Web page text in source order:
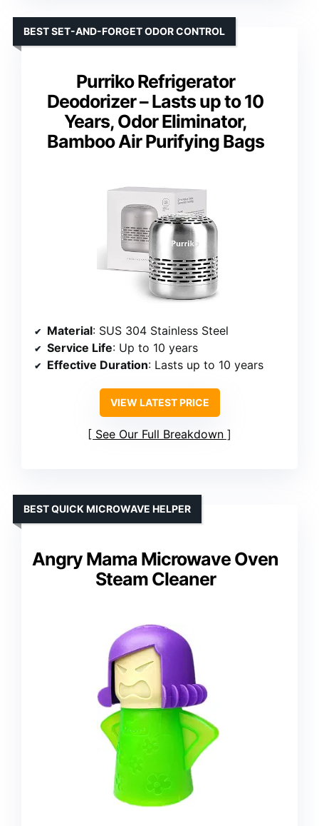
Purriko Refrigerator
Deodorizer – Lasts up to 10
Years, Odor Eliminator,
Bamboo Air Purifying Bags
BEST SET-AND-FORGET ODOR CONTROL
Material: SUS 304 Stainless Steel
Service Life: Up to 10 years
Effective Duration: Lasts up to 10 years
VIEW LATEST PRICE
See Our Full Breakdown
Angry Mama Microwave Oven
Steam Cleaner
BEST QUICK MICROWAVE HELPER